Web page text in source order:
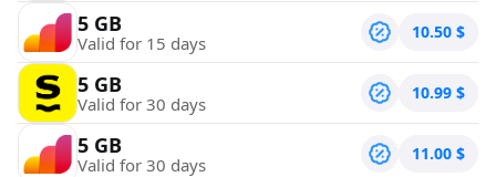
5 GB
Valid for 15 days 10.50 $
5 GB
Valid for 30 days 10.99 $
5 GB
Valid for 30 days 11.00 $